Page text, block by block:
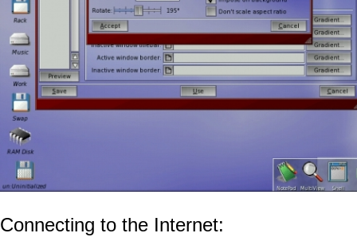
Connecting to the Internet: